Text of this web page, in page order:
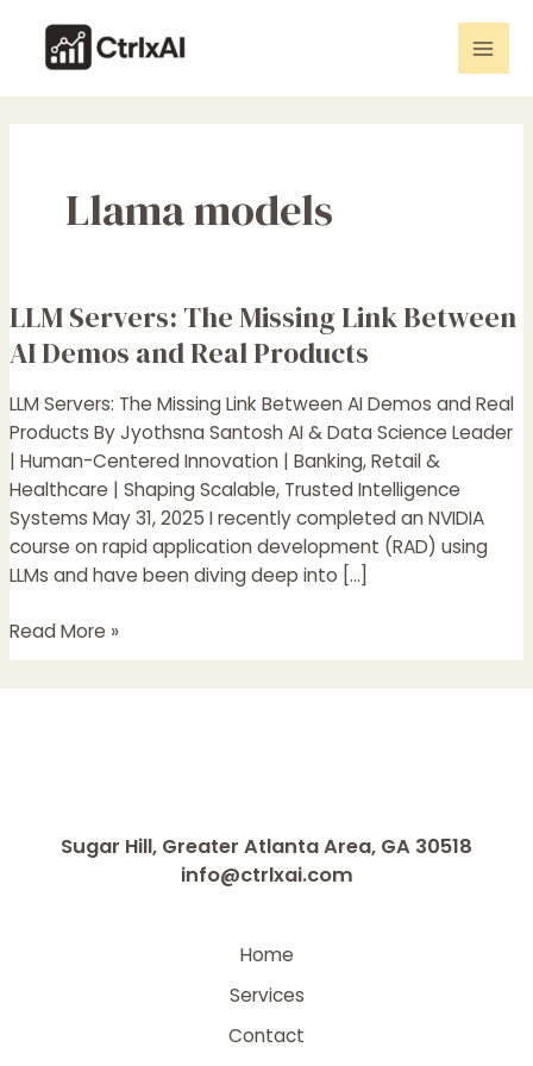
content
Llama models
LLM Servers: The Missing Link Between
AI Demos and Real Products
LLM Servers: The Missing Link Between AI Demos and Real
Products By Jyothsna Santosh AI & Data Science Leader
| Human-Centered Innovation | Banking, Retail &
Healthcare | Shaping Scalable, Trusted Intelligence
Systems May 31, 2025 I recently completed an NVIDIA
course on rapid application development (RAD) using
LLMs and have been diving deep into […]
LLM
Servers:
The
Missing
Link
Between
AI
Demos
and
Real
Read More »
Sugar Hill, Greater Atlanta Area, GA 30518
info@ctrlxai.com
Home
Services
Contact